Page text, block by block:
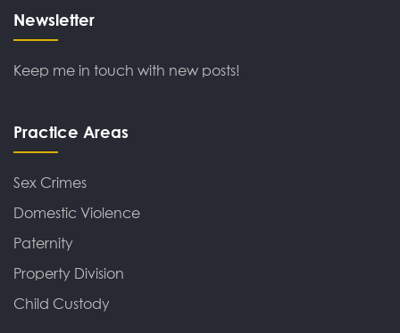
Newsletter
Keep me in touch with new posts!
Practice Areas
Sex Crimes
Domestic Violence
Paternity
Property Division
Child Custody